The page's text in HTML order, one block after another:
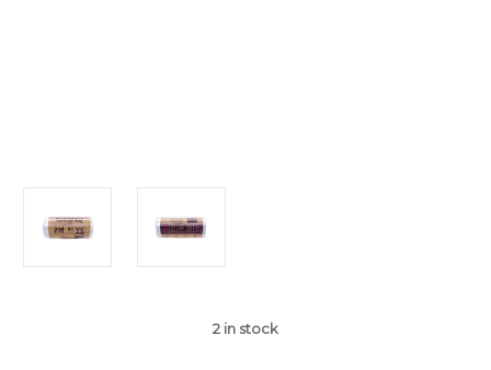
2 in stock